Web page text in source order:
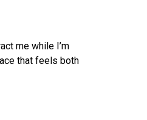
me while I’m
that feels both